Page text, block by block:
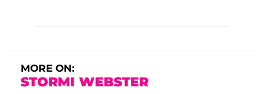
MORE ON:
STORMI WEBSTER